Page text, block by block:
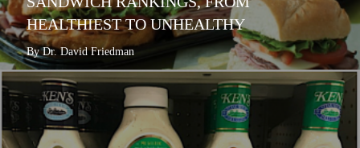
HEALTHIEST TO UNHEALTHY
By Dr. David Friedman